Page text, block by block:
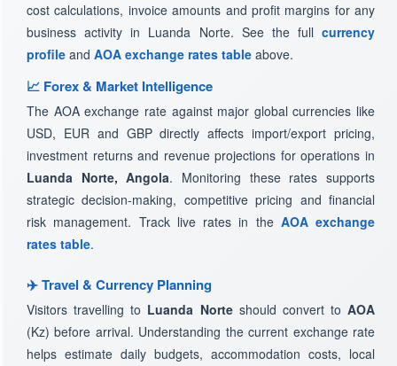
cost calculations, invoice amounts and profit margins for any
business activity in Luanda Norte. See the full currency
profile and AOA exchange rates table above.
📈 Forex & Market Intelligence
The AOA exchange rate against major global currencies like
USD, EUR and GBP directly affects import/export pricing,
investment returns and revenue projections for operations in
Luanda Norte, Angola. Monitoring these rates supports
strategic decision-making, competitive pricing and financial
risk management. Track live rates in the AOA exchange
rates table.
✈️ Travel & Currency Planning
Visitors travelling to Luanda Norteshould convert to AOA
(Kz) before arrival. Understanding the current exchange rate
helps estimate daily budgets, accommodation costs, local